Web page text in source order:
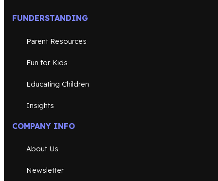
FUNDERSTANDING
Parent Resources
Fun for Kids
Educating Children
Insights
COMPANY INFO
About Us
Newsletter